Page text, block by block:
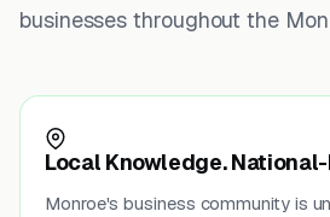
businesses throughout the
Local Knowledge.
Monroe's business community is